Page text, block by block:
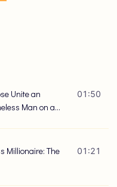
Unite an
Man on a
01:50
Millionaire: The
01:21